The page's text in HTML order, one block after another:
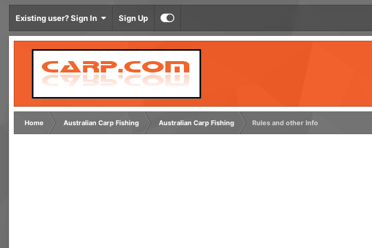
Existing user? Sign In Sign Up
Home Australian Carp Fishing Australian Carp Fishing Rules and other Info